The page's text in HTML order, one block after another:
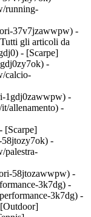
running-
37v7jzawwpw) -
gli articoli da
- [Scarpe]
-
calcio-
1gdj0zawwpw) -
allenamento) -
[Scarpe]
58jtozy7ok) -
palestra-
58jtozawwpw) -
3k7dg) -
3k7dg) -